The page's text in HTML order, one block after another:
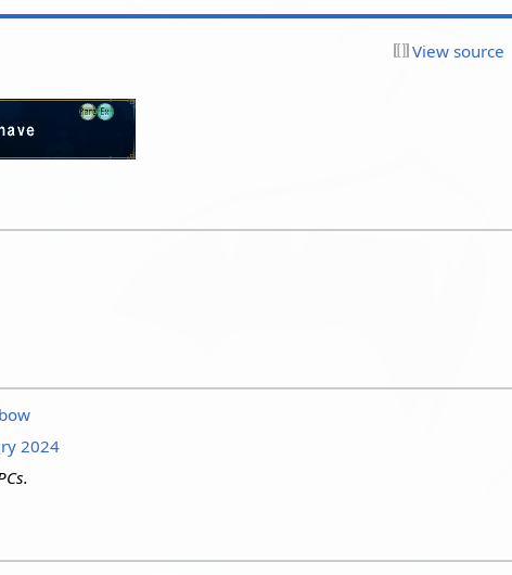
View source
2024